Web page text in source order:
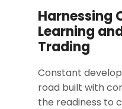
Harnessing
Learning
Trading
Constant
road built with
the readiness to